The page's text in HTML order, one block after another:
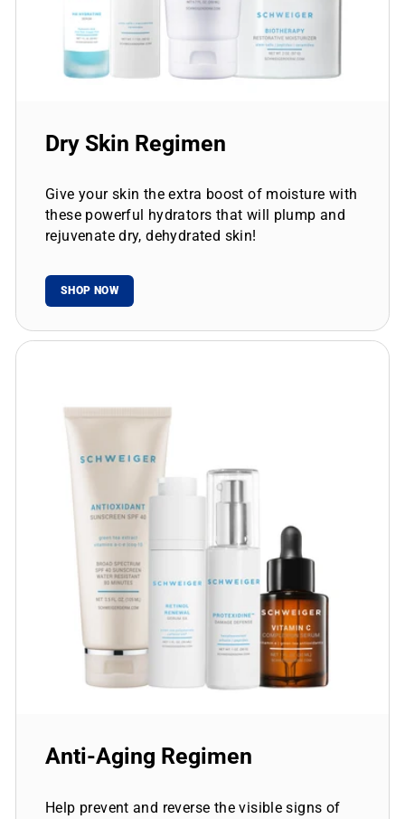
Dry Skin Regimen
Give your skin the extra boost of moisture with
these powerful hydrators that will plump and
rejuvenate dry, dehydrated skin!
SHOP NOW
Anti-Aging Regimen
Help prevent and reverse the visible signs of